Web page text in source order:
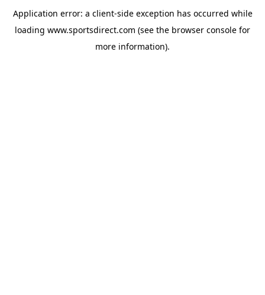
Application error: a client-side exception has occurred while
loading www.sportsdirect.com (see the browser console for
more information).